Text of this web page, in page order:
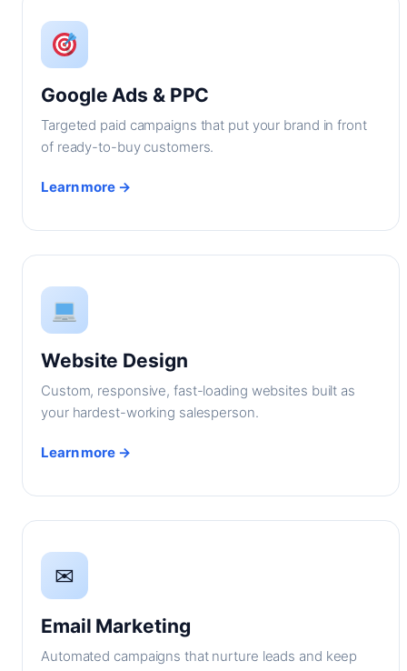
Google Ads & PPC
Targeted paid campaigns that put your brand in front
of ready-to-buy customers.
Learn more →
Website Design
Custom, responsive, fast-loading websites built as
your hardest-working salesperson.
Learn more →
✉
Email Marketing
Automated campaigns that nurture leads and keep